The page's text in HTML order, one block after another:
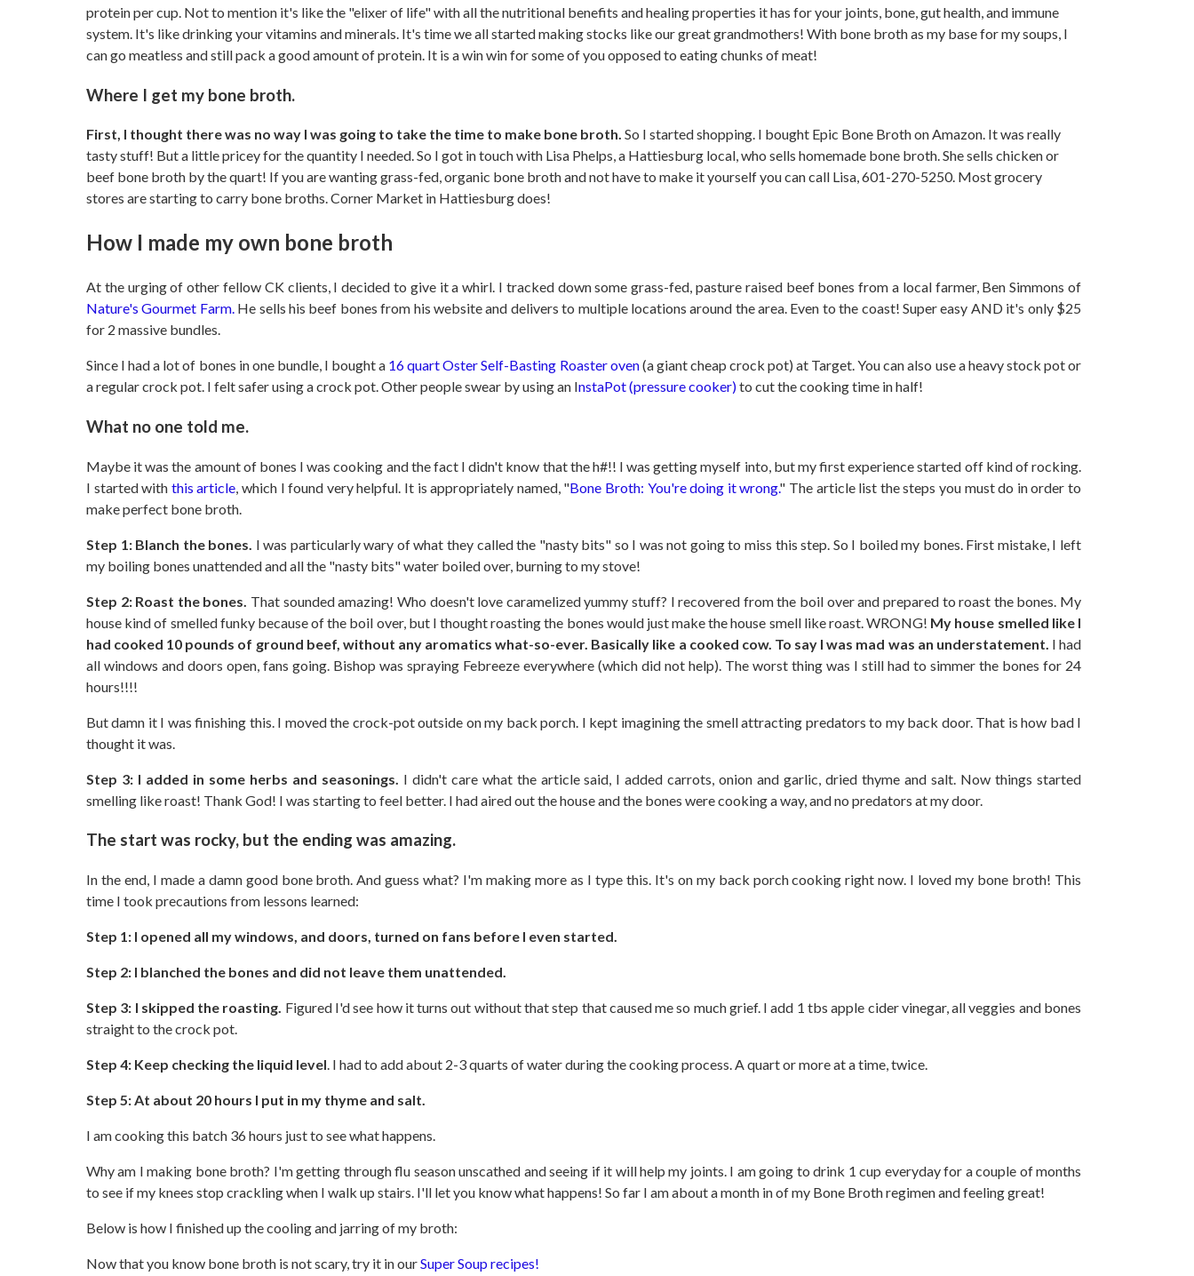
protein per cup. Not to mention it's like the "elixer of life" with all the nutritional benefits and healing properties it has for your joints, bone, gut health, and immune
system. It's like drinking your vitamins and minerals. It's time we all started making stocks like our great grandmothers! With bone broth as my base for my soups, I
can go meatless and still pack a good amount of protein. It is a win win for some of you opposed to eating chunks of meat!
Where I get my bone broth.
First, I thought there was no way I was going to take the time to make bone broth. So I started shopping. I bought Epic Bone Broth on Amazon. It was really
tasty stuff! But a little pricey for the quantity I needed. So I got in touch with Lisa Phelps, a Hattiesburg local, who sells homemade bone broth. She sells chicken or
beef bone broth by the quart! If you are wanting grass-fed, organic bone broth and not have to make it yourself you can call Lisa, 601-270-5250. Most grocery
stores are starting to carry bone broths. Corner Market in Hattiesburg does!
How I made my own bone broth
At the urging of other fellow CK clients, I decided to give it a whirl. I tracked down some grass-fed, pasture raised beef bones from a local farmer, Ben Simmons of
Nature's Gourmet Farm. He sells his beef bones from his website and delivers to multiple locations around the area. Even to the coast! Super easy AND it's only $25
for 2 massive bundles.
Since I had a lot of bones in one bundle, I bought a 16 quart Oster Self-Basting Roaster oven(a giant cheap crock pot) at Target. You can also use a heavy stock pot or
a regular crock pot. I felt safer using a crock pot. Other people swear by using an InstaPot (pressure cooker)to cut the cooking time in half!
What no one told me.
Maybe it was the amount of bones I was cooking and the fact I didn't know that the h#!! I was getting myself into, but my first experience started off kind of rocking.
I started with this article , which I found very helpful. It is appropriately named, "Bone Broth: You're doing it wrong." The article list the steps you must do in order to
make perfect bone broth.
Step 1: Blanch the bones. I was particularly wary of what they called the "nasty bits" so I was not going to miss this step. So I boiled my bones. First mistake, I left
my boiling bones unattended and all the "nasty bits" water boiled over, burning to my stove!
Step 2: Roast the bones. That sounded amazing! Who doesn't love caramelized yummy stuff? I recovered from the boil over and prepared to roast the bones. My
house kind of smelled funky because of the boil over, but I thought roasting the bones would just make the house smell like roast. WRONG! My house smelled like I
had cooked 10 pounds of ground beef, without any aromatics what-so-ever. Basically like a cooked cow. To say I was mad was an understatement. I had
all windows and doors open, fans going. Bishop was spraying Febreeze everywhere (which did not help). The worst thing was I still had to simmer the bones for 24
hours!!!!
But damn it I was finishing this. I moved the crock-pot outside on my back porch. I kept imagining the smell attracting predators to my back door. That is how bad I
thought it was.
Step 3: I added in some herbs and seasonings. I didn't care what the article said, I added carrots, onion and garlic, dried thyme and salt. Now things started
smelling like roast! Thank God! I was starting to feel better. I had aired out the house and the bones were cooking a way, and no predators at my door.
The start was rocky, but the ending was amazing.
In the end, I made a damn good bone broth. And guess what? I'm making more as I type this. It's on my back porch cooking right now. I loved my bone broth! This
time I took precautions from lessons learned:
Step 1: I opened all my windows, and doors, turned on fans before I even started.
Step 2: I blanched the bones and did not leave them unattended.
Step 3: I skipped the roasting. Figured I'd see how it turns out without that step that caused me so much grief. I add 1 tbs apple cider vinegar, all veggies and bones
straight to the crock pot.
Step 4: Keep checking the liquid level. I had to add about 2-3 quarts of water during the cooking process. A quart or more at a time, twice.
Step 5: At about 20 hours I put in my thyme and salt.
I am cooking this batch 36 hours just to see what happens.
Why am I making bone broth? I'm getting through flu season unscathed and seeing if it will help my joints. I am going to drink 1 cup everyday for a couple of months
to see if my knees stop crackling when I walk up stairs. I'll let you know what happens! So far I am about a month in of my Bone Broth regimen and feeling great!
Below is how I finished up the cooling and jarring of my broth:
Now that you know bone broth is not scary, try it in ourSuper Soup recipes!